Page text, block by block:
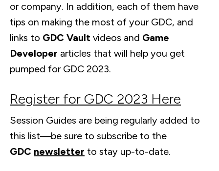
or company. In addition, each of them have
tips on making the most of your GDC, and
links to GDC Vault videos and Game
Developer articles that will help you get
pumped for GDC 2023.
Register for GDC 2023 Here
Session Guides are being regularly added to
this list—be sure to subscribe to the
GDC newsletter to stay up-to-date.